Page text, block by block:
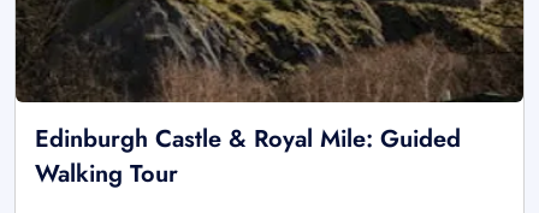
Edinburgh Castle & Royal Mile: Guided
Walking Tour